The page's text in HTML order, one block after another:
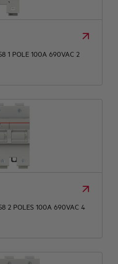
1 POLE 100A 690VAC 2
2 POLES 100A 690VAC 4